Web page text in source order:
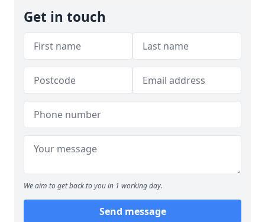
Get in touch
We aim to get back to you in 1 working day.
Send message